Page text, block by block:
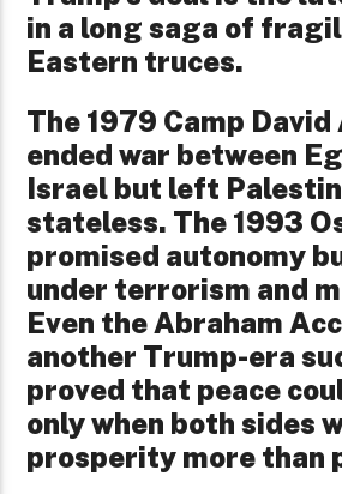
in a long saga of
Eastern truces.
The 1979 Camp David
ended war between
Israel but left
stateless. The 1993
promised autonomy
under terrorism and
Even the Abraham
another Trump-era
proved that peace
only when both sides
prosperity more than